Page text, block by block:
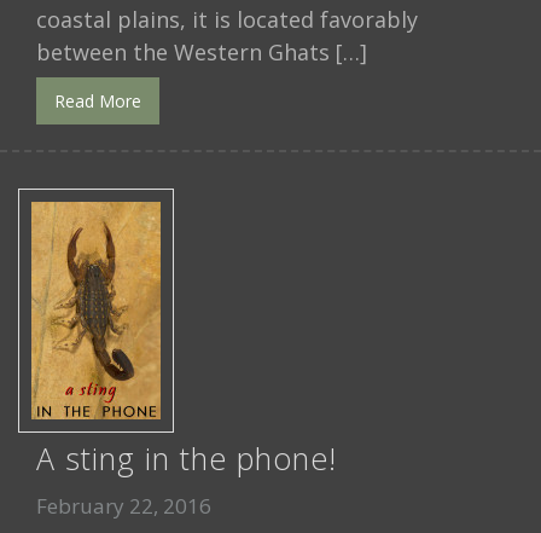
coastal plains, it is located favorably
between the Western Ghats […]
Read More
A sting in the phone!
February 22, 2016